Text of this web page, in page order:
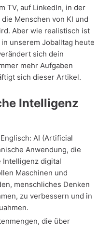
TV, auf LinkedIn, in der
Menschen von KI und
Aber wie realistisch ist
unserem Joballtag heute
sich dein
mehr Aufgaben
sich dieser Artikel.
Intelligenz
AI (Artificial
Anwendung, die
Intelligenz digital
Maschinen und
menschliches Denken
zu verbessern und in
die über